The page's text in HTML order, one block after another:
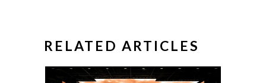
RELATED ARTICLES